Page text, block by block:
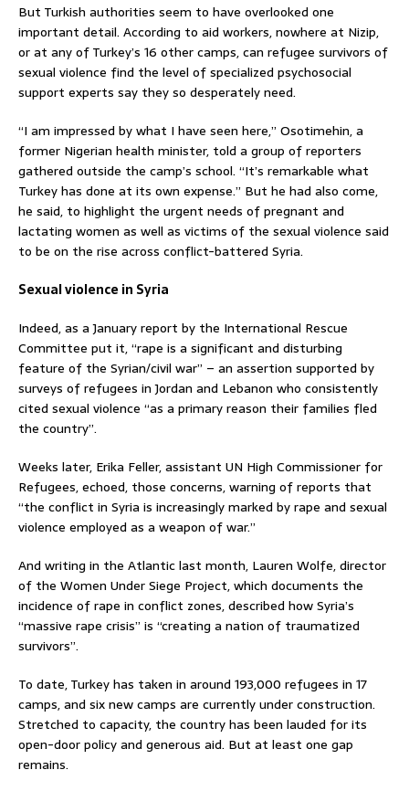
But Turkish authorities seem to have overlooked one
important detail. According to aid workers, nowhere at Nizip,
or at any of Turkey’s 16 other camps, can refugee survivors of
sexual violence find the level of specialized psychosocial
support experts say they so desperately need.
“I am impressed by what I have seen here,” Osotimehin, a
former Nigerian health minister, told a group of reporters
gathered outside the camp’s school. “It’s remarkable what
Turkey has done at its own expense.” But he had also come,
he said, to highlight the urgent needs of pregnant and
lactating women as well as victims of the sexual violence said
to be on the rise across conflict-battered Syria.
Sexual violence in Syria
Indeed, as a January report by the International Rescue
Committee put it, “rape is a significant and disturbing
feature of the Syrian/civil war” – an assertion supported by
surveys of refugees in Jordan and Lebanon who consistently
cited sexual violence “as a primary reason their families fled
the country”.
Weeks later, Erika Feller, assistant UN High Commissioner for
Refugees, echoed, those concerns, warning of reports that
“the conflict in Syria is increasingly marked by rape and sexual
violence employed as a weapon of war.”
And writing in the Atlantic last month, Lauren Wolfe, director
of the Women Under Siege Project, which documents the
incidence of rape in conflict zones, described how Syria’s
“massive rape crisis” is “creating a nation of traumatized
survivors”.
To date, Turkey has taken in around 193,000 refugees in 17
camps, and six new camps are currently under construction.
Stretched to capacity, the country has been lauded for its
open-door policy and generous aid. But at least one gap
remains.